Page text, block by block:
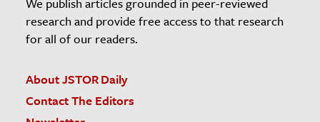
research and provide free access to that research
for all of our readers.
About JSTOR Daily
Contact The Editors